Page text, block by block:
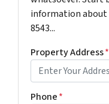
information about
8543...
Property Address*
Phone*